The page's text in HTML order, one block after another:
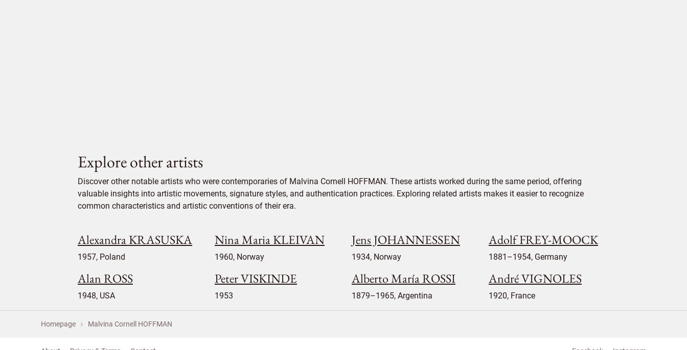
Explore other artists
Discover other notable artists who were contemporaries of Malvina Cornell HOFFMAN. These artists worked during the same period, offering
valuable insights into artistic movements, signature styles, and authentication practices. Exploring related artists makes it easier to recognize
common characteristics and artistic conventions of their era.
Alexandra KRASUSKA
1957, Poland
Nina Maria KLEIVAN
1960, Norway
Jens JOHANNESSEN
1934, Norway
Adolf FREY-MOOCK
1881–1954, Germany
Alan ROSS
1948, USA
Peter VISKINDE
1953
Alberto María ROSSI
1879–1965, Argentina
André VIGNOLES
1920, France
Homepage Malvina Cornell HOFFMAN